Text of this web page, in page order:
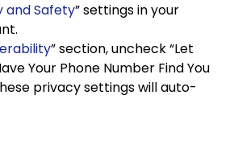
and Safety” settings in your
” section, uncheck “Let
Your Phone Number Find You
privacy settings will auto-